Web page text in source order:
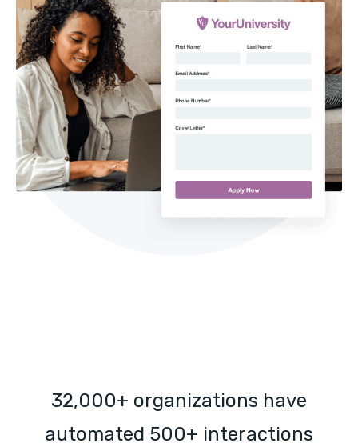
32,000+ organizations have
automated 500+ interactions